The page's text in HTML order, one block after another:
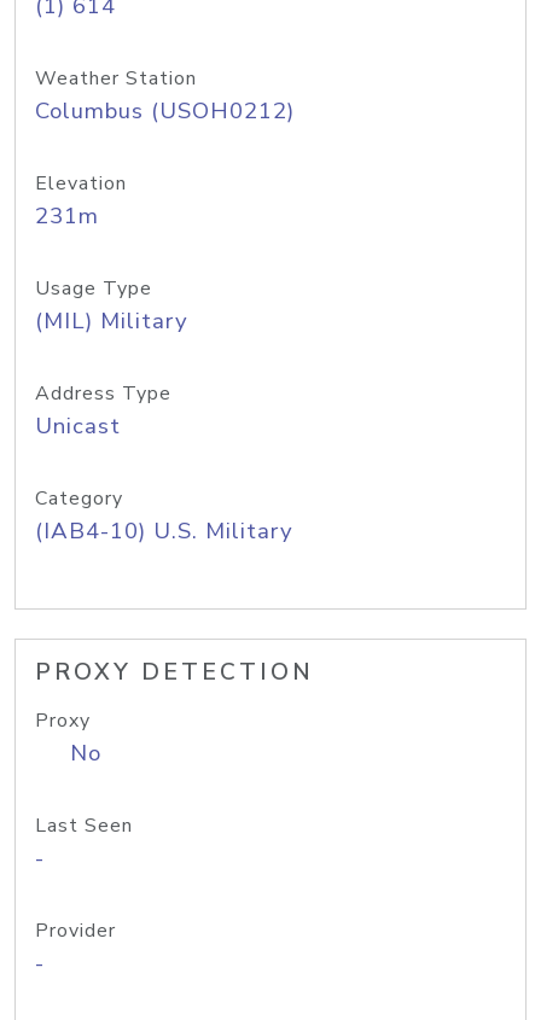
Weather Station
Columbus (USOH0212)
Elevation
231m
Usage Type
(MIL) Military
Address Type
Unicast
Category
(IAB4-10) U.S. Military
PROXY DETECTION
Proxy
No
Last Seen
-
Provider
-